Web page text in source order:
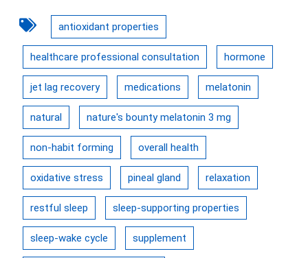
antioxidant properties
healthcare professional consultation hormone
jet lag recovery medications melatonin
natural nature's bounty melatonin 3 mg
non-habit forming overall health
oxidative stress pineal gland relaxation
restful sleep sleep-supporting properties
sleep-wake cycle supplement